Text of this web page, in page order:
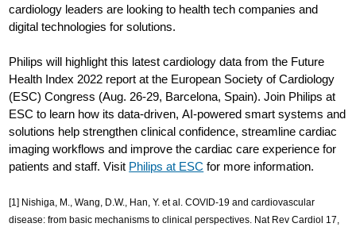
cardiology leaders are looking to health tech companies and
digital technologies for solutions.
Philips will highlight this latest cardiology data from the Future
Health Index 2022 report at the European Society of Cardiology
(ESC) Congress (Aug. 26-29, Barcelona, Spain). Join Philips at
ESC to learn how its data-driven, AI-powered smart systems and
solutions help strengthen clinical confidence, streamline cardiac
imaging workflows and improve the cardiac care experience for
patients and staff. Visit Philips at ESC for more information.
[1] Nishiga, M., Wang, D.W., Han, Y. et al. COVID-19 and cardiovascular
disease: from basic mechanisms to clinical perspectives. Nat Rev Cardiol 17,